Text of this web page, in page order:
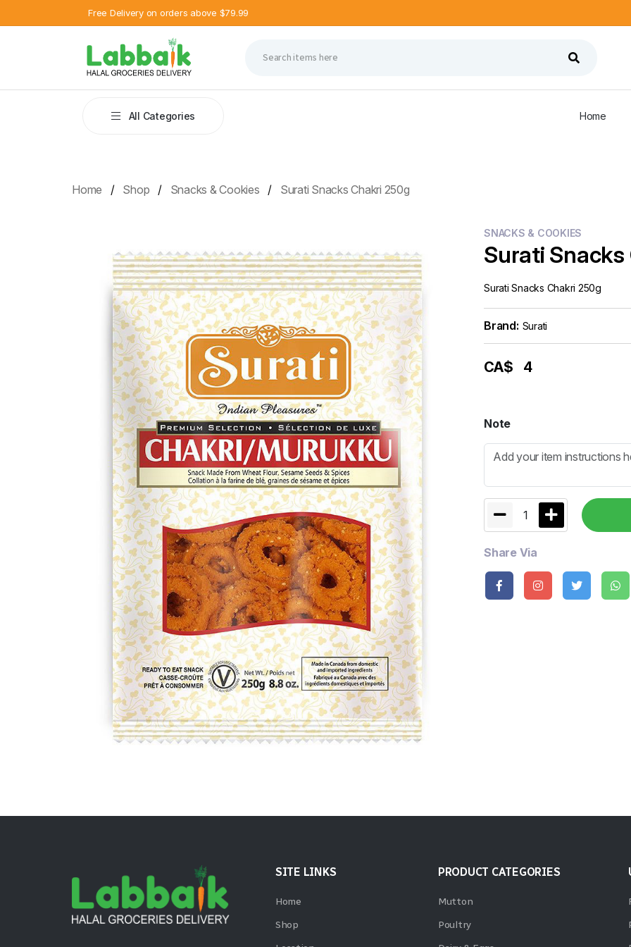
Free Delivery on orders above $79.99
All Categories Home
Home Shop Snacks & Cookies Surati Snacks Chakri 250g
SNACKS & COOKIES
Surati
Surati Snacks Chakri 250g
Brand: Surati
CA$ 4
Note
1
Share Via
SITE LINKS
Home
Shop
PRODUCT CATEGORIES
Mutton
Poultry